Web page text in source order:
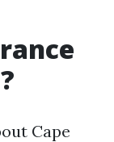
Cape